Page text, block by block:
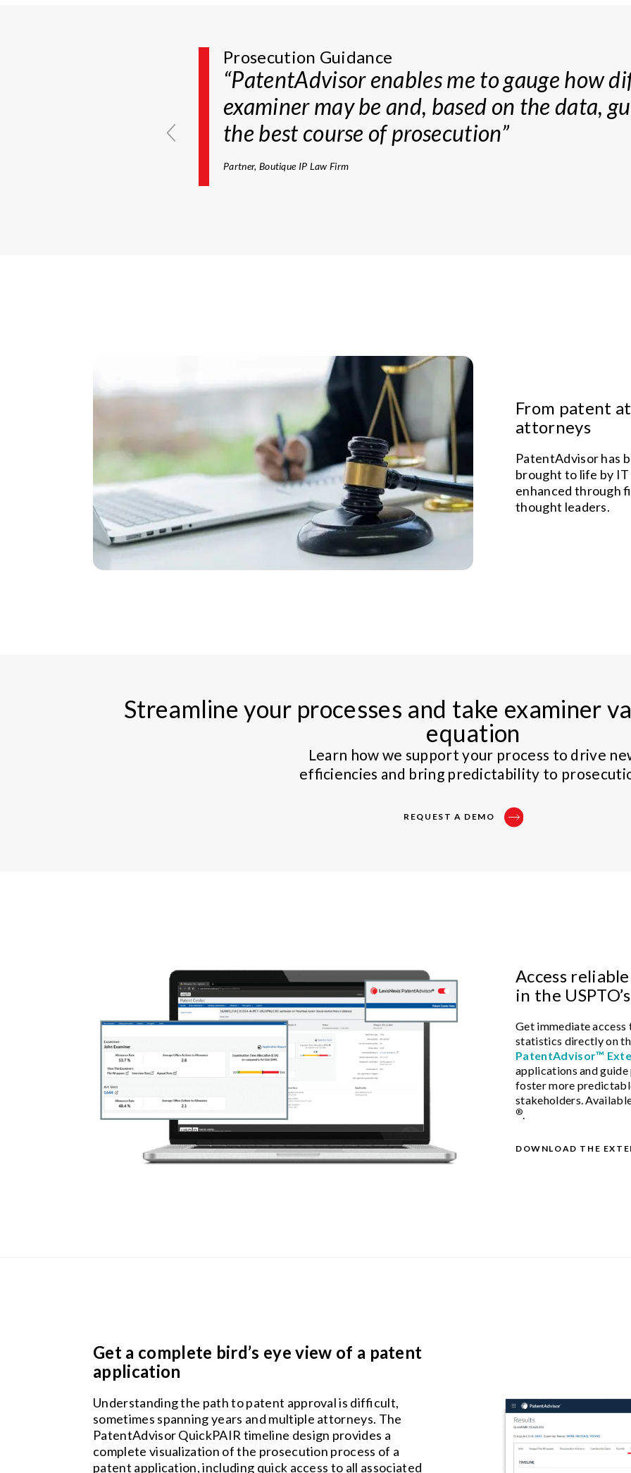
Prosecution Strategy
“The Examiner statistics have been of
planning my prosecution strategy,
require extra care and progressing those that
subjected to further scrutiny”
Prosecution Guidance
“PatentAdvisor enables me to gauge how
examiner may be and, based on the data,
the best course of prosecution”
Partner, Boutique IP Law Firm
From patent
attorneys
PatentAdvisor has
brought to life by IT
enhanced through
thought leaders.
Streamline your processes and take examiner
equation
Learn how we support your process to drive
efficiencies and bring predictability to
REQUEST A DEMO
Access
in the
Get immediate access
statistics directly on
PatentAdvisor™
applications and
foster more
stakeholders.
®.
DOWNLOAD THE
Get a complete bird’s eye view of a patent
application
Understanding the path to patent approval is difficult,
sometimes spanning years and multiple attorneys. The
PatentAdvisor QuickPAIR timeline design provides a
complete visualization of the prosecution process of a
patent application, including quick access to all associated